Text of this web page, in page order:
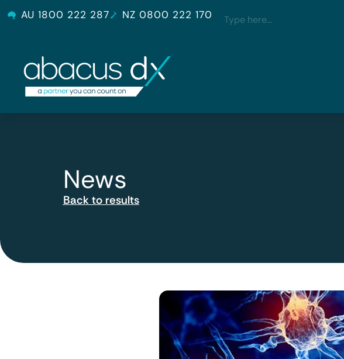
AU 1800 222 287 NZ 0800 222 170
News
Back to results